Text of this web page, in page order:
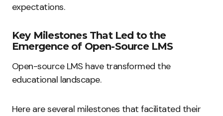
expectations.
Key Milestones That Led to the
Emergence of Open-Source LMS
Open-source LMS have transformed the
educational landscape.
Here are several milestones that facilitated their